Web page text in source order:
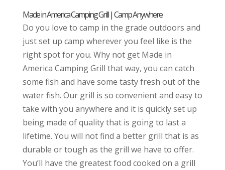
Made in America Camping Grill | Camp Anywhere
Do you love to camp in the grade outdoors and
just set up camp wherever you feel like is the
right spot for you. Why not get Made in
America Camping Grill that way, you can catch
some fish and have some tasty fresh out of the
water fish. Our grill is so convenient and easy to
take with you anywhere and it is quickly set up
being made of quality that is going to last a
lifetime. You will not find a better grill that is as
durable or tough as the grill we have to offer.
You’ll have the greatest food cooked on a grill